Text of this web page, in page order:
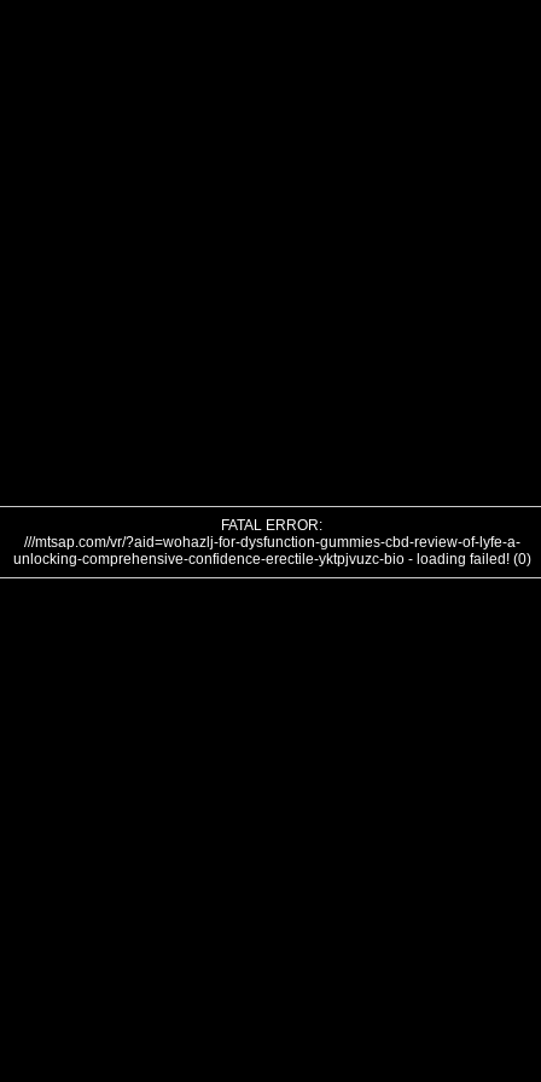
FATAL ERROR:
///mtsap.com/vr/?aid=wohazlj-for-dysfunction-gummies-cbd-review-of-lyfe-a-
unlocking-comprehensive-confidence-erectile-yktpjvuzc-bio - loading failed! (0)